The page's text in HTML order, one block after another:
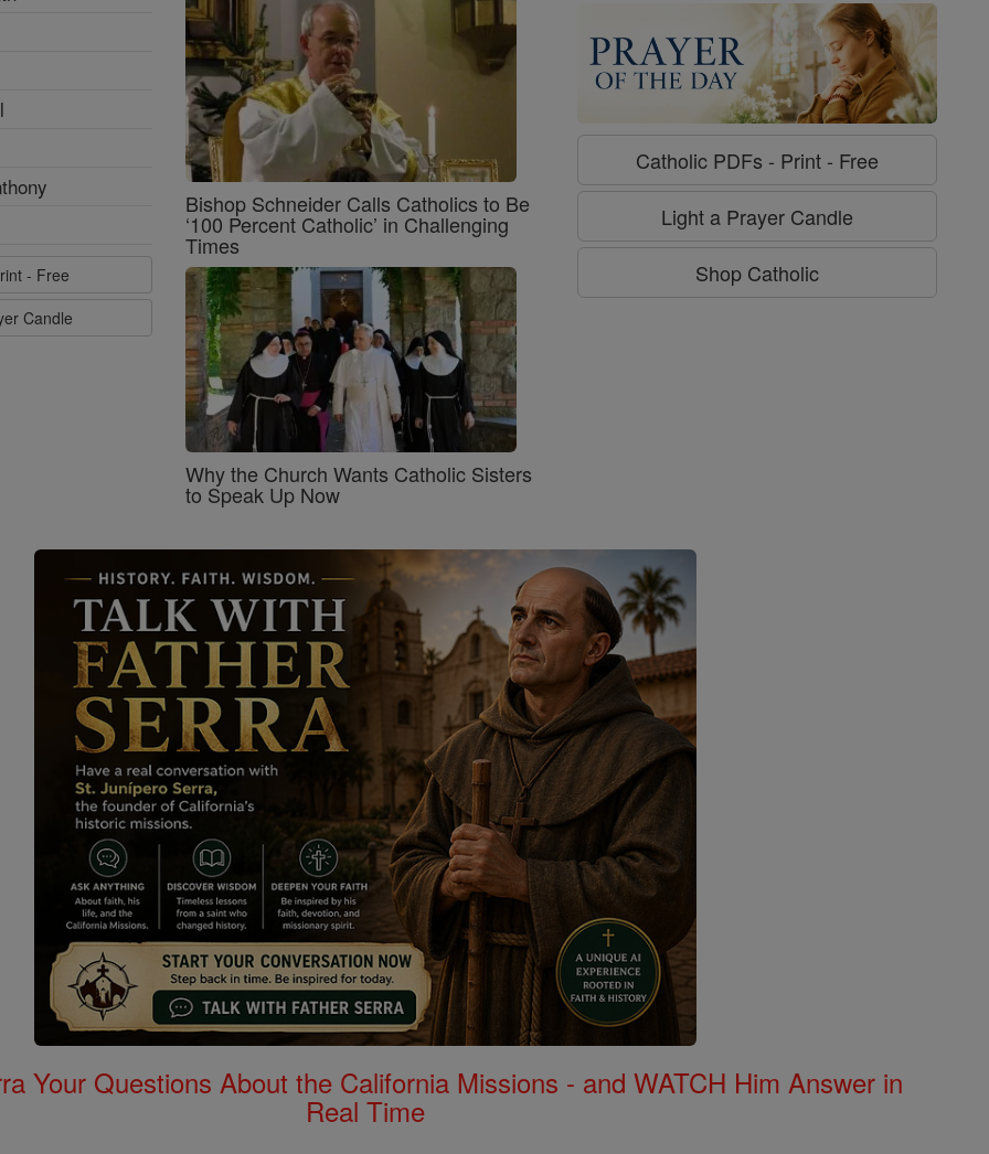
- Free
Candle
Bishop Schneider Calls Catholics to Be
‘100 Percent Catholic’ in Challenging
Times
Why the Church Wants Catholic Sisters
to Speak Up Now
Catholic PDFs - Print - Free
Light a Prayer Candle
Shop Catholic
Your Questions About the California Missions - and WATCH Him Answer in
Real Time